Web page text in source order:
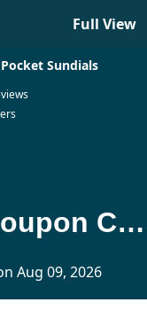
Full View
Pocket Sundials
Pocket Sundials Coupon Codes Updated Today
Aug 09, 2026